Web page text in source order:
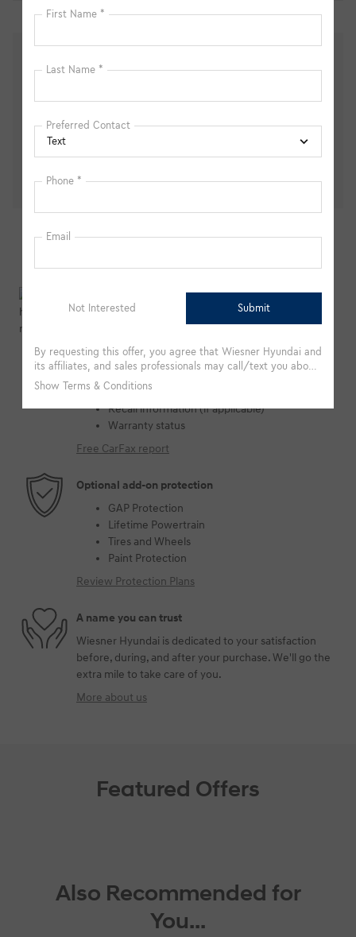
Apply for Financing
We're here to help
Vehicle history report
Title information
Accident data (if applicable)
Service history
Vehicle usage
Recall information (if applicable)
Warranty status
Free CarFax report
Optional add-on protection
GAP Protection
Lifetime Powertrain
Tires and Wheels
Paint Protection
Review Protection Plans
A name you can trust
Wiesner Hyundai is dedicated to your satisfaction
before, during, and after your purchase. We'll go the
extra mile to take care of you.
More about us
Featured Offers
Also Recommended for
You...